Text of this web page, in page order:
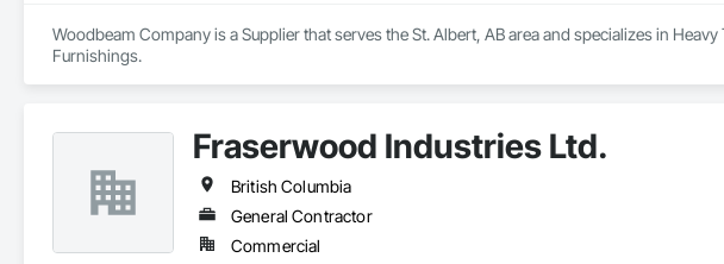
Woodbeam Company is a Supplier that serves the St. Albert, AB area and specializes in
Furnishings.
Fraserwood Industries Ltd.
British Columbia
General Contractor
Commercial